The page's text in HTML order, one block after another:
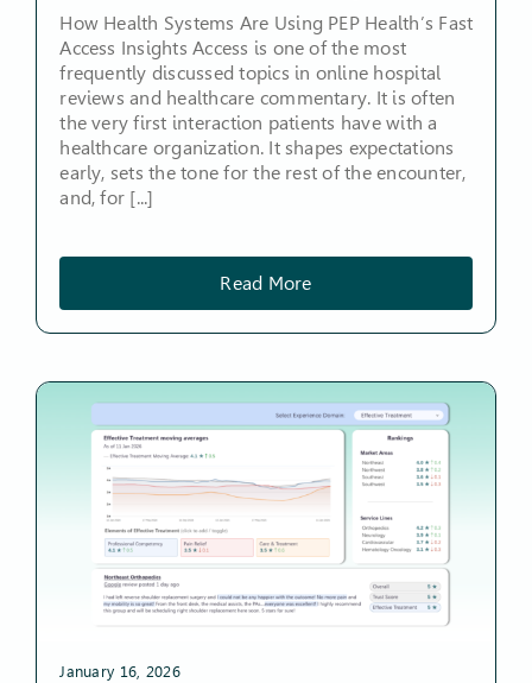
How Health Systems Are Using PEP Health’s Fast
Access Insights Access is one of the most
frequently discussed topics in online hospital
reviews and healthcare commentary. It is often
the very first interaction patients have with a
healthcare organization. It shapes expectations
early, sets the tone for the rest of the encounter,
and, for [...]
Read More
January 16, 2026